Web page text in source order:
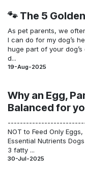
🐾 The 5
As pet parents, we
I can do for my dog’s
huge part of your
d...
19-Aug-2025
Why an Egg,
Balanced for
NOT to Feed Only
Essential Nutrients
3 fatty ...
30-Jul-2025